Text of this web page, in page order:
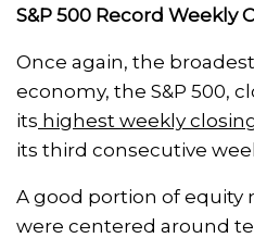
S&P 500 Record Weekly
Once again, the
economy, the S&P 500,
its highest weekly
its third consecutive
A good portion of equity
were centered around